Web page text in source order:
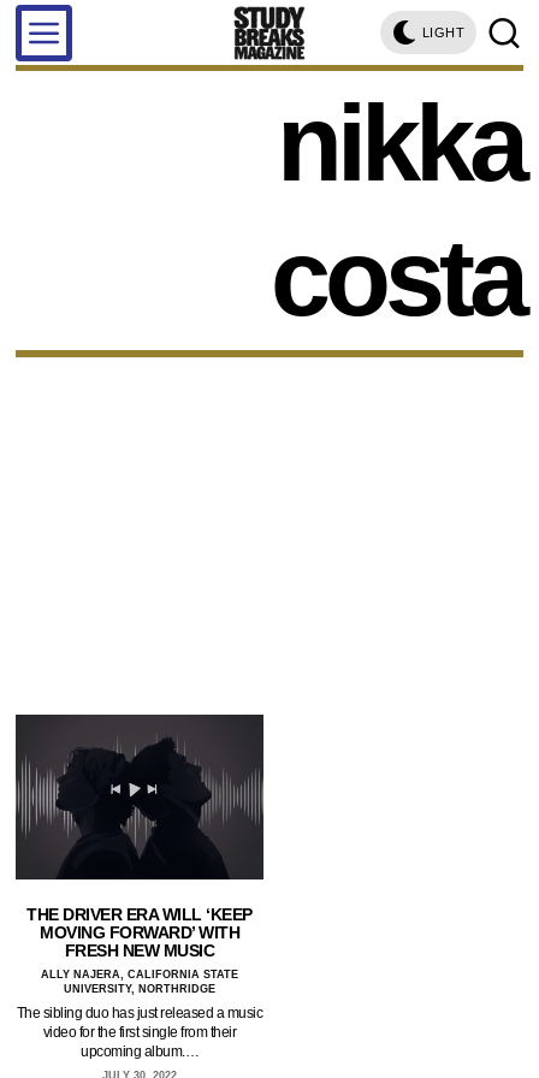
LIGHT
nikka
costa
THE DRIVER ERA WILL ‘KEEP
MOVING FORWARD’ WITH
FRESH NEW MUSIC
ALLY NAJERA, CALIFORNIA STATE
UNIVERSITY, NORTHRIDGE
The sibling duo has just released a music
video for the first single from their
upcoming album.…